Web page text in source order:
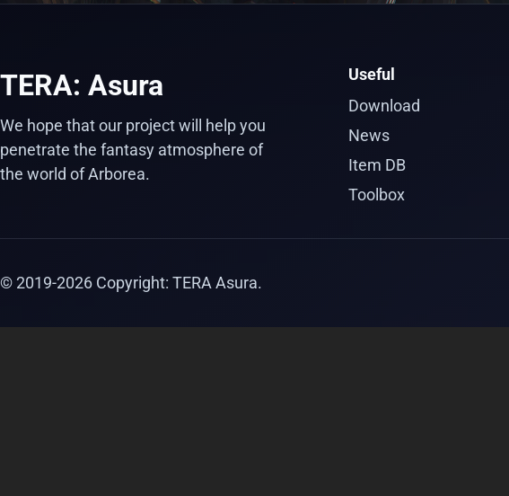
TERA: Asura
We hope that our project will help you
penetrate the fantasy atmosphere of
the world of Arborea.
Useful
Download
News
Item DB
Toolbox
© 2019-2026 Copyright: TERA Asura.